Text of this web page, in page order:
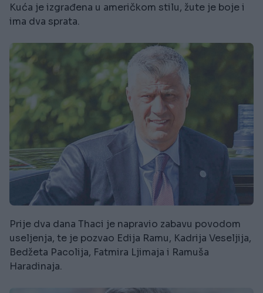
Kuća je izgrađena u američkom stilu, žute je boje i
ima dva sprata.
Prije dva dana Thaci je napravio zabavu povodom
useljenja, te je pozvao Edija Ramu, Kadrija Veseljija,
Bedžeta Pacolija, Fatmira Ljimaja i Ramuša
Haradinaja.